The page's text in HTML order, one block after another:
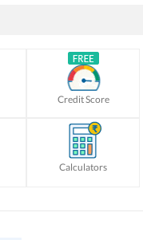
Credit Score
Calculators